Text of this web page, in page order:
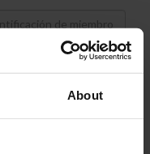
About